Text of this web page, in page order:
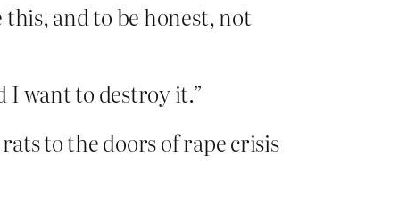
this, and to be honest, not
I want to destroy it.”
to the doors of rape crisis